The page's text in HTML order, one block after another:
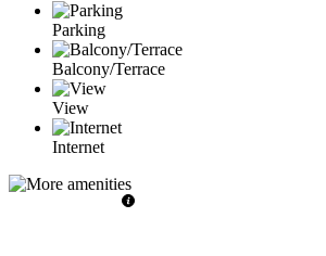
Parking
Balcony/Terrace
View
Internet